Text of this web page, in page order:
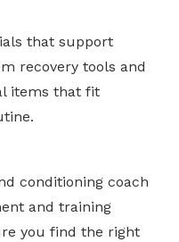
that support
recovery tools and
items that fit
conditioning coach
and training
you find the right